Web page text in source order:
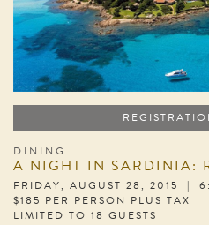
DINING
A NIGHT IN SARDINIA:
FRIDAY, AUGUST 28, 2015 |
$185 PER PERSON PLUS TAX
LIMITED TO 18 GUESTS